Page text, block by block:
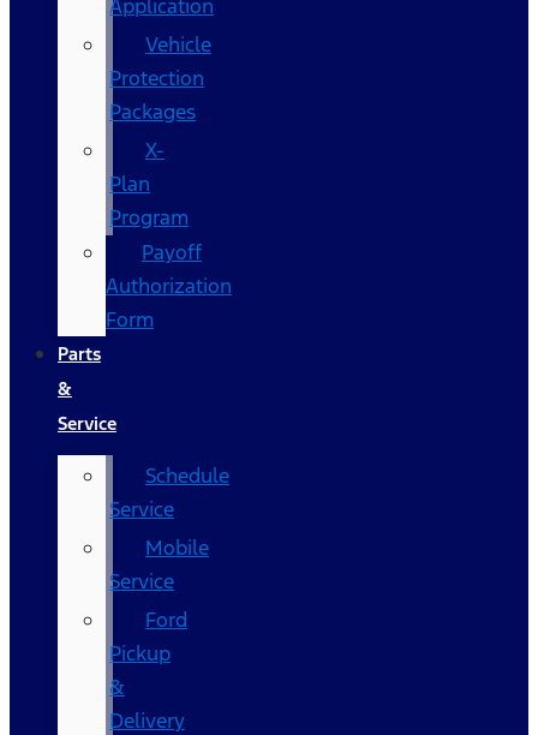
Application
Vehicle
Protection
Packages
X-
Plan
Program
Payoff
Authorization
Form
Parts
&
Service
Schedule
Service
Mobile
Service
Ford
Pickup
&
Delivery